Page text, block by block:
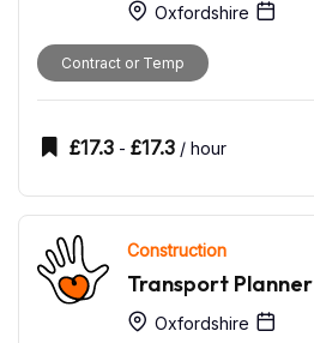
Oxfordshire
Contract or Temp
£17.3 - £17.3 / hour
Construction
Transport Planner
Oxfordshire